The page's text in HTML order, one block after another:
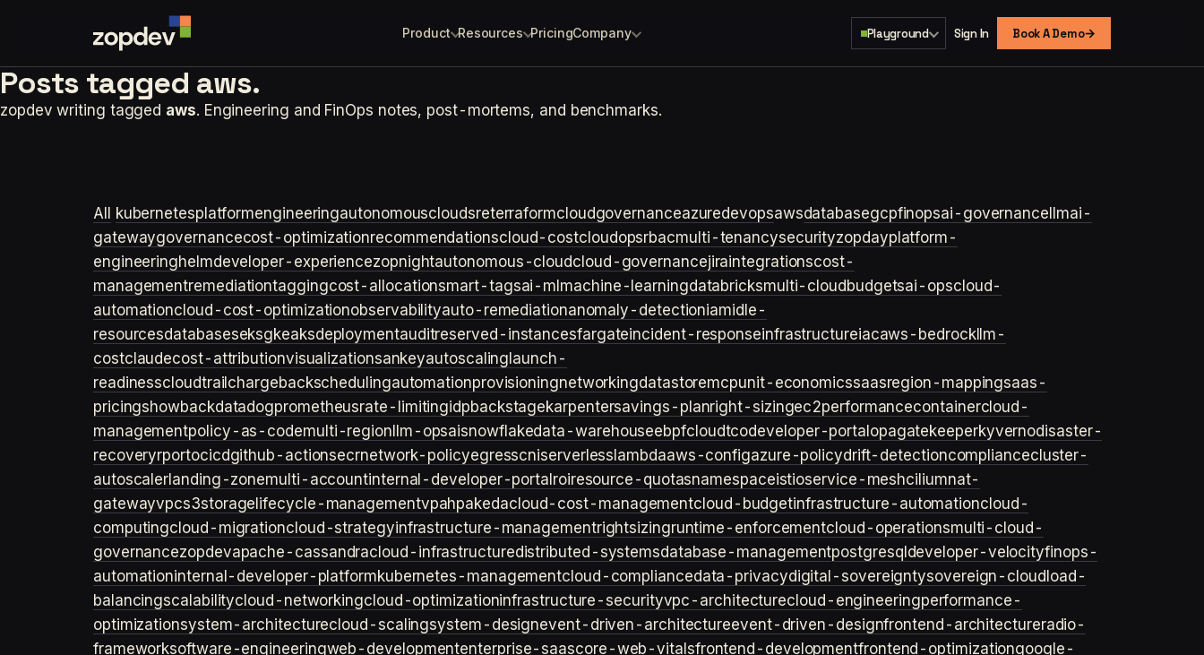
Product Resources PricingCompany Playground Sign In Book A Demo→
Posts tagged aws.
zopdev writing tagged aws. Engineering and FinOps notes, post-mortems, and benchmarks.
All kubernetesplatformengineeringautonomouscloudsreterraformcloudgovernanceazuredevopsawsdatabasegcpfinopsai-governance llmai-
gatewaygovernancecost-optimizationrecommendationscloud-costcloudopsrbacmulti-tenancysecurityzopdayplatform-
engineeringhelmdeveloper-experiencezopnightautonomous-cloudcloud-governancejiraintegrationscost-
managementremediationtaggingcost-allocationsmart-tagsai-ml machine-learningdatabricksmulti-cloud budgetsai-opscloud-
automationcloud-cost-optimizationobservabilityauto-remediationanomaly-detectioniamidle-
resourcesdatabaseseksgkeaksdeploymentauditreserved-instancesfargateincident-responseinfrastructureiacaws-bedrockllm-
costclaudecost-attributionvisualizationsankeyautoscaling launch-
readinesscloudtrail chargebackschedulingautomationprovisioningnetworkingdatastoremcpunit-economicssaasregion-mappingsaas-
pricingshowbackdatadogprometheusrate-limitingidpbackstagekarpentersavings-planright-sizingec2performancecontainercloud-
managementpolicy-as-codemulti-region llm-opsaisnowflakedata-warehouseebpfcloudtcodeveloper-portal opagatekeeperkyvernodisaster-
recoveryrportocicdgithub-actionsecrnetwork-policyegresscniserverless lambdaaws-configazure-policydrift-detectioncompliancecluster-
autoscaler landing-zonemulti-accountinternal-developer-portal roiresource-quotasnamespaceistioservice-meshciliumnat-
gatewayvpcs3storage lifecycle-managementvpahpakedacloud-cost-managementcloud-budgetinfrastructure-automationcloud-
computingcloud-migrationcloud-strategyinfrastructure-managementrightsizingruntime-enforcementcloud-operationsmulti-cloud-
governancezopdevapache-cassandracloud-infrastructuredistributed-systemsdatabase-managementpostgresql developer-velocityfinops-
automationinternal-developer-platformkubernetes-managementcloud-compliancedata-privacydigital-sovereigntysovereign-cloud load-
balancingscalabilitycloud-networkingcloud-optimizationinfrastructure-securityvpc-architecturecloud-engineeringperformance-
optimizationsystem-architecturecloud-scalingsystem-designevent-driven-architectureevent-driven-designfrontend-architectureradio-
frameworksoftware-engineeringweb-developmententerprise-saascore-web-vitalsfrontend-developmentfrontend-optimizationgoogle-